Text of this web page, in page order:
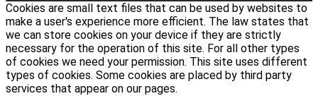
Cookies are small text files that can be used by websites to
make a user's experience more efficient. The law states that
we can store cookies on your device if they are strictly
necessary for the operation of this site. For all other types
of cookies we need your permission. This site uses different
types of cookies. Some cookies are placed by third party
services that appear on our pages.